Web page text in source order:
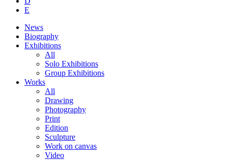
E
News
Biography
Exhibitions
All
Solo Exhibitions
Group Exhibitions
Works
All
Drawing
Photography
Print
Edition
Sculpture
Work on canvas
Video